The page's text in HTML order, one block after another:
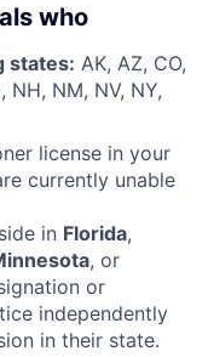
who
states: AK, AZ, CO,
NH, NM, NV, NY,
license in your
currently unable
in Florida,
, or
or
independently
in their state.